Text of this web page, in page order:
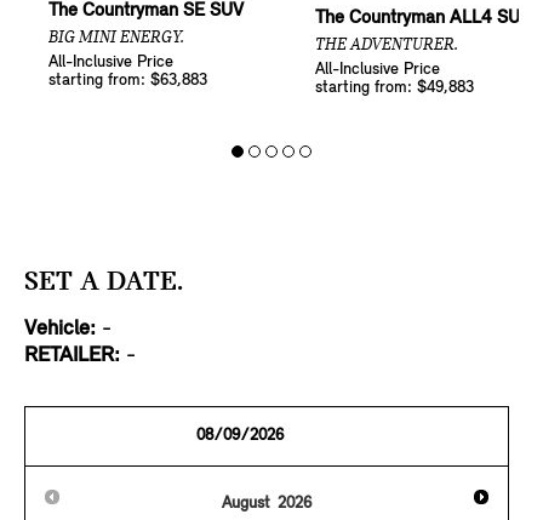
The Countryman SE SUV
BIG MINI ENERGY.
All-Inclusive Price
starting from: $63,883
The Countryman ALL4 SUV
THE ADVENTURER.
All-Inclusive Price
starting from: $49,883
SET A DATE.
Vehicle: -
RETAILER: -
August 2026